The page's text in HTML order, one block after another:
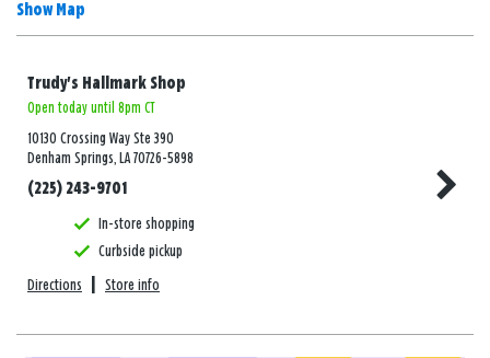
Show Map
Trudy's Hallmark Shop
Open today until 8pm CT
10130 Crossing Way Ste 390
Denham Springs, LA 70726-5898
(225) 243-9701
In-store shopping
Curbside pickup
Directions Store info